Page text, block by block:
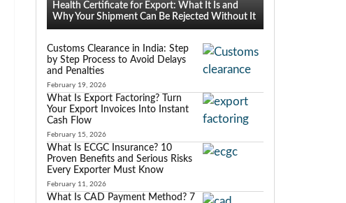
Health Certificate for Export: What It Is and
Why Your Shipment Can Be Rejected Without It
Customs Clearance in India: Step
by Step Process to Avoid Delays
and Penalties
February 19, 2026
What Is Export Factoring? Turn
Your Export Invoices Into Instant
Cash Flow
February 15, 2026
What Is ECGC Insurance? 10
Proven Benefits and Serious Risks
Every Exporter Must Know
February 11, 2026
What Is CAD Payment Method? 7